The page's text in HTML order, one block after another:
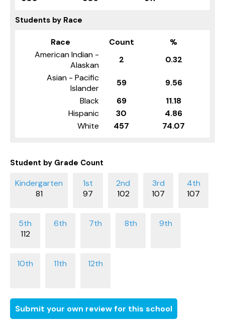
Students by Race
Race Count
%
American Indian -
Alaskan
2
0.32
Asian - Pacific
Islander
59
9.56
Black
69
11.18
Hispanic
30
4.86
White
457 74.07
Student by Grade Count
81 97 102 107 107
112
Submit your own review for this school